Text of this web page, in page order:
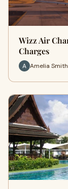
Wizz Air
Charges
Amelia Smith